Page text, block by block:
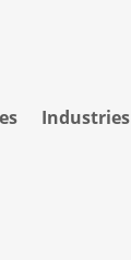
Industries